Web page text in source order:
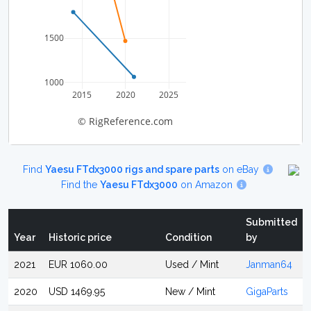
2015 2020 2025
1000
1500
© RigReference.com
FindYaesu FTdx3000 rigs and spare parts on eBay
Find the Yaesu FTdx3000 on Amazon
Year Historic price Condition
Submitted
by
2021 EUR 1060.00 Used / Mint Janman64
2020 USD 1469.95 New / Mint GigaParts